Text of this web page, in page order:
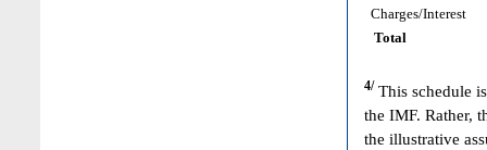
Charges/Interest
Total
4/ This schedule
the IMF. Rather,
the illustrative